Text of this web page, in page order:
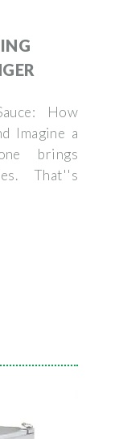
How
Imagine a
brings
That''s